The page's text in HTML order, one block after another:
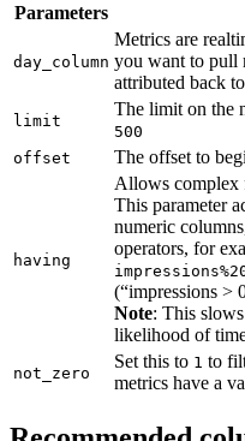
Parameters
day_column
Metrics are
you want to pull
attributed back
limit
The limit on the
500
offset
The offset to
having
Allows complex
This parameter
numeric
operators, for
(“impressions >
Note: This
likelihood of
not_zero
Set this to 1 to
metrics have a